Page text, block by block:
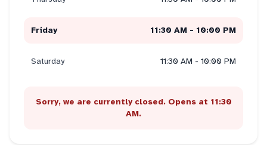
Friday 11:30 AM - 10:00 PM
Saturday 11:30 AM - 10:00 PM
Sorry, we are currently closed. Opens at 11:30
AM.